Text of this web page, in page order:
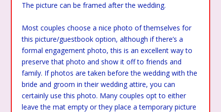
The picture can be framed after the wedding.
Most couples choose a nice photo of themselves for
this picture/guestbook option, although if there’s a
formal engagement photo, this is an excellent way to
preserve that photo and show it off to friends and
family. If photos are taken before the wedding with the
bride and groom in their wedding attire, you can
certainly use this photo. Many couples opt to either
leave the mat empty or they place a temporary picture